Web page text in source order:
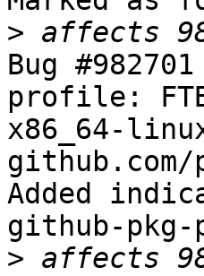
>
Bug
profile:
x86_64-
Added
github-
> affects